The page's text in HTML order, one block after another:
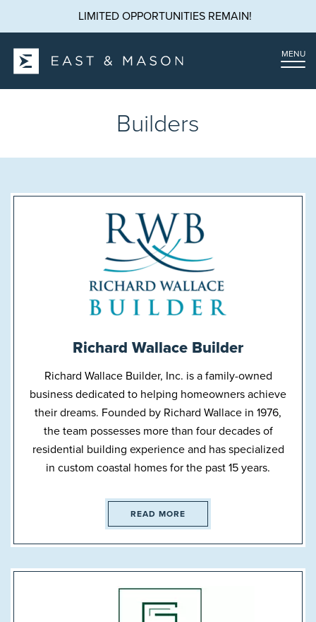
LIMITED OPPORTUNITIES REMAIN!
MENU
Builders
Richard Wallace Builder
Richard Wallace Builder, Inc. is a family-owned
business dedicated to helping homeowners achieve
their dreams. Founded by Richard Wallace in 1976,
the team possesses more than four decades of
residential building experience and has specialized
in custom coastal homes for the past 15 years.
READ MORE